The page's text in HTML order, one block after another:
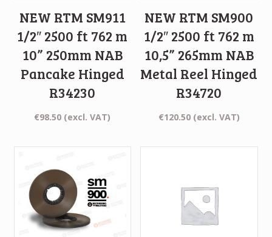
NEW RTM SM911
1/2″ 2500 ft 762 m
10” 250mm NAB
Pancake Hinged
R34230
€98.50 (excl. VAT)
NEW RTM SM900
1/2″ 2500 ft 762 m
10,5” 265mm NAB
Metal Reel Hinged
R34720
€120.50 (excl. VAT)